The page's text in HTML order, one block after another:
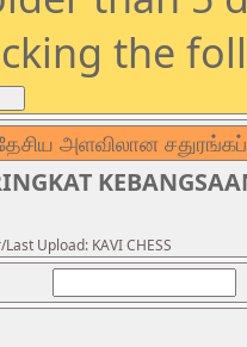
the
அளவிலான
Upload: KAVI CHESS